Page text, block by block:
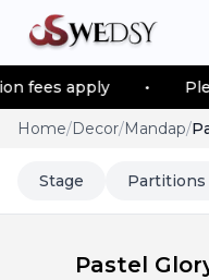
apply • Please
Home/Decor/Mandap/
Stage Partitions
Pastel